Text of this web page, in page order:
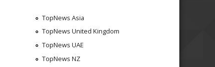
TopNews Asia
TopNews United Kingdom
TopNews UAE
TopNews NZ